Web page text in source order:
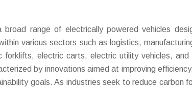
range of electrically powered vehicles
various sectors such as logistics,
forklifts, electric carts, electric utility vehicles, and
by innovations aimed at improving
goals. As industries seek to reduce carbon